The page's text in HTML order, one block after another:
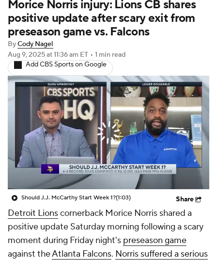
NFL Draft Super Bowl Players
Injuries Transactions NFL Betting
Fantasy Paramount +
Morice Norris injury: Lions CB shares
positive update after scary exit from
preseason game vs. Falcons
ByCody Nagel
Aug 9, 2025at 11:36 am ET • 1 min read
Add CBS Sports on Google
Should J.J. McCarthy Start Week 1?(1:03) Share
Detroit Lionscornerback Morice Norris shared a
positive update Saturday morning following a scary
moment during Friday night's preseason game
against theAtlanta Falcons. Norris suffered a serious